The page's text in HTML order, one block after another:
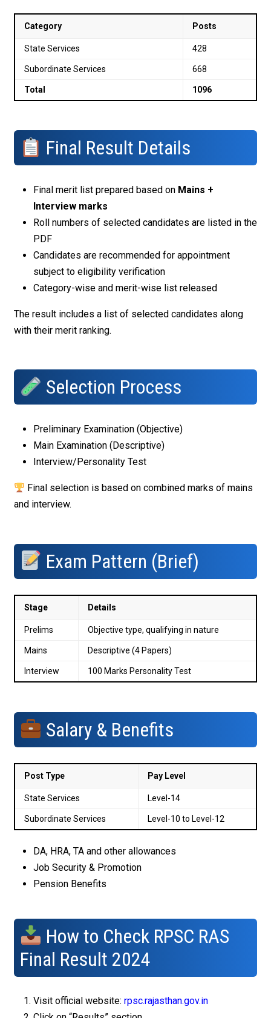
Category Posts
State Services 428
Subordinate Services 668
Total 1096
Final Result Details
Final merit list prepared based on Mains +
Interview marks
Roll numbers of selected candidates are listed in the
PDF
Candidates are recommended for appointment
subject to eligibility verification
Category-wise and merit-wise list released
The result includes a list of selected candidates along
with their merit ranking.
Selection Process
Preliminary Examination (Objective)
Main Examination (Descriptive)
Interview/Personality Test
Final selection is based on combined marks of mains
and interview.
Exam Pattern (Brief)
Stage Details
Prelims Objective type, qualifying in nature
Mains Descriptive (4 Papers)
Interview 100 Marks Personality Test
Salary & Benefits
Post Type Pay Level
State Services Level-14
Subordinate Services Level-10 to Level-12
DA, HRA, TA and other allowances
Job Security & Promotion
Pension Benefits
How to Check RPSC RAS
Final Result 2024
Visit official website: rpsc.rajasthan.gov.in